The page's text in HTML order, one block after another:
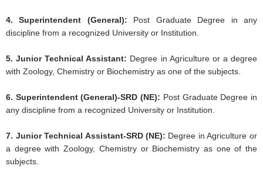
4. Superintendent (General): Post Graduate Degree in any
discipline from a recognized University or Institution.
5. Junior Technical Assistant: Degree in Agriculture or a degree
with Zoology, Chemistry or Biochemistry as one of the subjects.
6. Superintendent (General)-SRD (NE): Post Graduate Degree in
any discipline from a recognized University or Institution.
7. Junior Technical Assistant-SRD (NE): Degree in Agriculture or
a degree with Zoology, Chemistry or Biochemistry as one of the
subjects.